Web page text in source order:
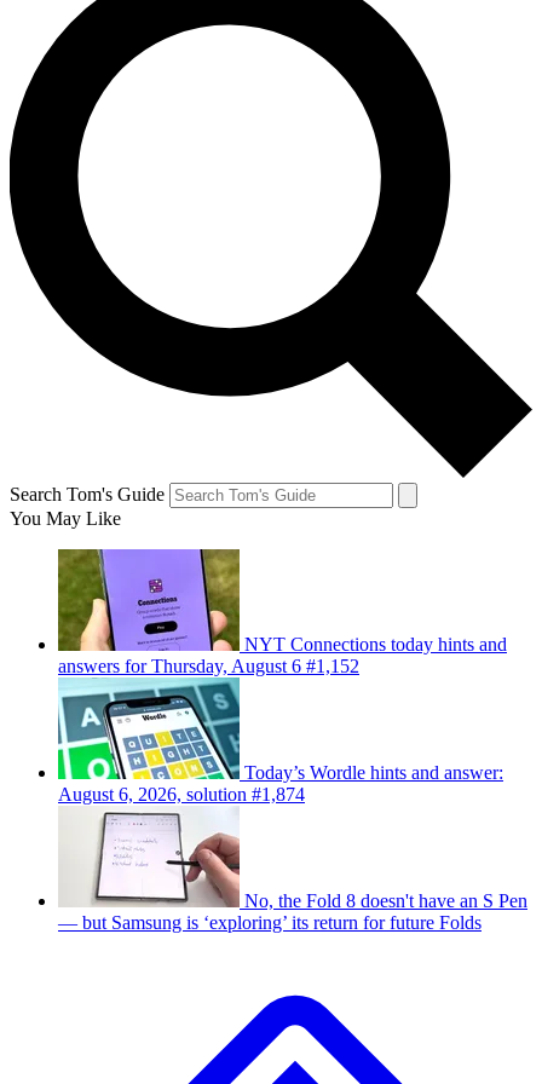
Search Tom's Guide
You May Like
NYT Connections today hints and
answers for Thursday, August 6 #1,152
Today’s Wordle hints and answer:
August 6, 2026, solution #1,874
No, the Fold 8 doesn't have an S Pen
— but Samsung is ‘exploring’ its return for future Folds